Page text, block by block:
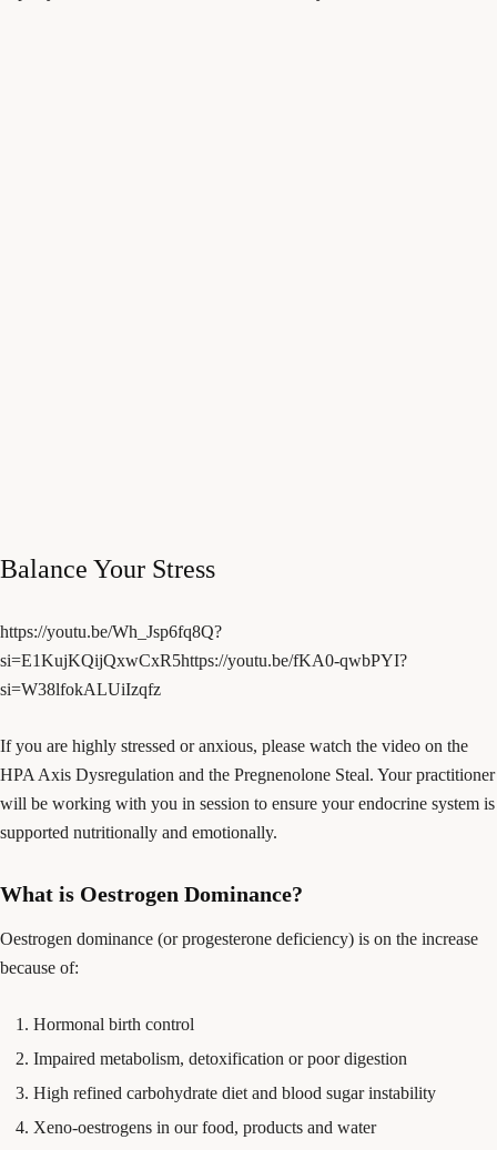
Balance Your Stress
https://youtu.be/Wh_Jsp6fq8Q?
si=E1KujKQijQxwCxR5https://youtu.be/fKA0-qwbPYI?
si=W38lfokALUiIzqfz
If you are highly stressed or anxious, please watch the video on the
HPA Axis Dysregulation and the Pregnenolone Steal. Your practitioner
will be working with you in session to ensure your endocrine system is
supported nutritionally and emotionally.
What is Oestrogen Dominance?
Oestrogen dominance (or progesterone deficiency) is on the increase
because of:
Hormonal birth control
Impaired metabolism, detoxification or poor digestion
High refined carbohydrate diet and blood sugar instability
Xeno-oestrogens in our food, products and water